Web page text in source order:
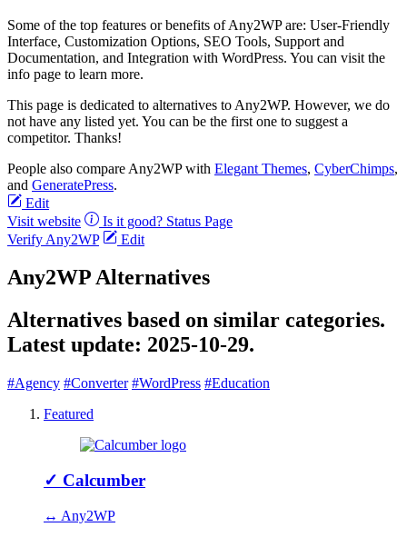
Some of the top features or benefits of Any2WP are: User-Friendly
Interface, Customization Options, SEO Tools, Support and
Documentation, and Integration with WordPress. You can visit the
info page to learn more.
This page is dedicated to alternatives to Any2WP. However, we do
not have any listed yet. You can be the first one to suggest a
competitor. Thanks!
People also compare Any2WP with Elegant Themes, CyberChimps,
and GeneratePress.
Edit
Visit website
Is it good? Status Page
Verify Any2WP
Edit
Any2WP Alternatives
Alternatives based on similar categories.
Latest update: 2025-10-29.
#Agency #Converter #WordPress #Education
Featured
✓ Calcumber
↔ Any2WP